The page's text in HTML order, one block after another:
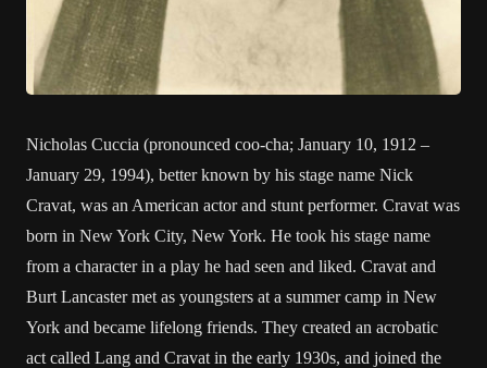
Nicholas Cuccia (pronounced coo-cha; January 10, 1912 –
January 29, 1994), better known by his stage name Nick
Cravat, was an American actor and stunt performer. Cravat was
born in New York City, New York. He took his stage name
from a character in a play he had seen and liked. Cravat and
Burt Lancaster met as youngsters at a summer camp in New
York and became lifelong friends. They created an acrobatic
act called Lang and Cravat in the early 1930s, and joined the